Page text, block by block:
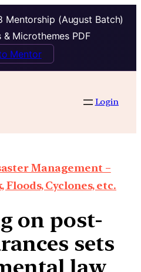
Mentorship (August Batch)
Microthemes PDF
Mentor
Login
Management –
Cyclones, etc.
on post-
sets